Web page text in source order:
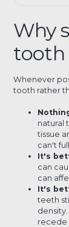
Why
tooth
Whenever
tooth rather
natural
tissue
can't
It's
can
can
It's
teeth
recede